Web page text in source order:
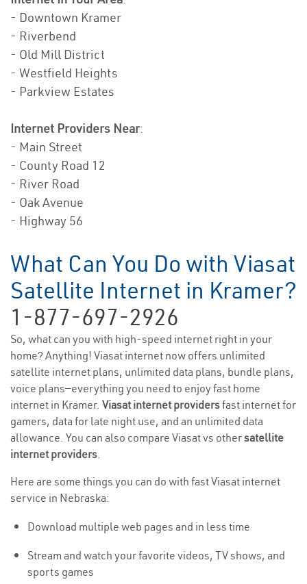
- Downtown Kramer
- Riverbend
- Old Mill District
- Westfield Heights
- Parkview Estates
Internet Providers Near:
- Main Street
- County Road 12
- River Road
- Oak Avenue
- Highway 56
What Can You Do with Viasat
Satellite Internet in Kramer?
1-877-697-2926
So, what can you with high-speed internet right in your
home? Anything! Viasat internet now offers unlimited
satellite internet plans, unlimited data plans, bundle plans,
voice plans—everything you need to enjoy fast home
internet in Kramer. Viasat internet providersfast internet for
gamers, data for late night use, and an unlimited data
allowance. You can also compare Viasat vs othersatellite
internet providers.
Here are some things you can do with fast Viasat internet
service in Nebraska:
Download multiple web pages and in less time
Stream and watch your favorite videos, TV shows, and
sports games